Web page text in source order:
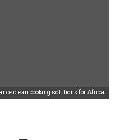
clean cooking solutions for Africa